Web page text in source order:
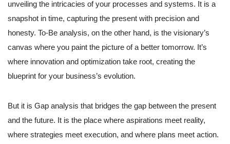
unveiling the intricacies of your processes and systems. It is a
snapshot in time, capturing the present with precision and
honesty. To-Be analysis, on the other hand, is the visionary’s
canvas where you paint the picture of a better tomorrow. It’s
where innovation and optimization take root, creating the
blueprint for your business’s evolution.
But it is Gap analysis that bridges the gap between the present
and the future. It is the place where aspirations meet reality,
where strategies meet execution, and where plans meet action.